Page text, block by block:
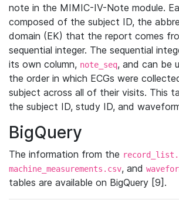
note in the MIMIC-IV-Note module.
composed of the subject ID, the
domain (EK) that the report comes
sequential integer. The sequential
its own column, note_seq, and can be
the order in which ECGs were
subject across all of their visits. This
the subject ID, study ID, and
BigQuery
The information from the
machine_measurements.csv, and
tables are available on BigQuery [9].